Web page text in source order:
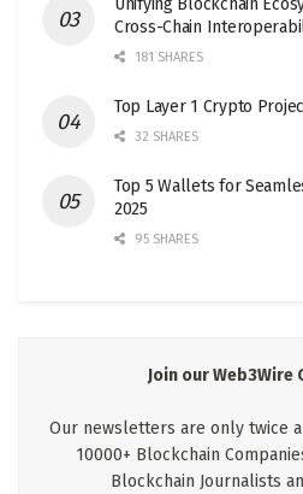
Unifying Blockchain
Cross-Chain
181 SHARES
Top Layer 1 Crypto
32 SHARES
Top 5 Wallets for
2025
95 SHARES
Join our Web3Wire
Our newsletters are only twice
10000+ Blockchain
Blockchain Journalists